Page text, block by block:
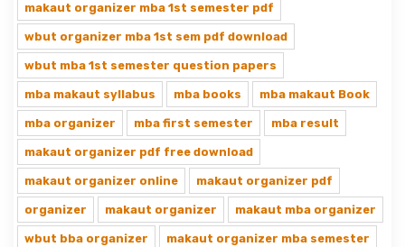
makaut organizer mba 1st semester pdf
wbut organizer mba 1st sem pdf download
wbut mba 1st semester question papers
mba makaut syllabus mba books mba makaut Book
mba organizer mba first semester mba result
makaut organizer pdf free download
makaut organizer online makaut organizer pdf
organizer makaut organizer makaut mba organizer
wbut bba organizer makaut organizer mba semester